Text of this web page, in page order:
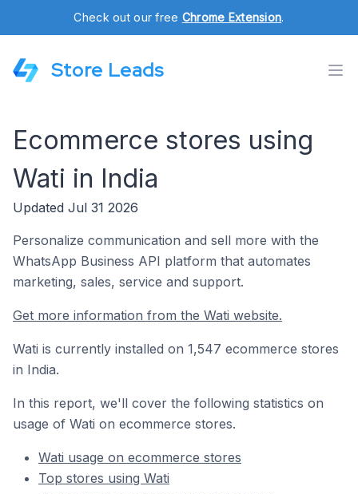
Check out our free Chrome Extension.
Store Leads
Ecommerce stores using
Wati in India
Updated Jul 31 2026
Personalize communication and sell more with the
WhatsApp Business API platform that automates
marketing, sales, service and support.
Get more information from the Wati website.
Wati is currently installed on 1,547 ecommerce stores
in India.
In this report, we'll cover the following statistics on
usage of Wati on ecommerce stores.
Wati usage on ecommerce stores
Top stores using Wati